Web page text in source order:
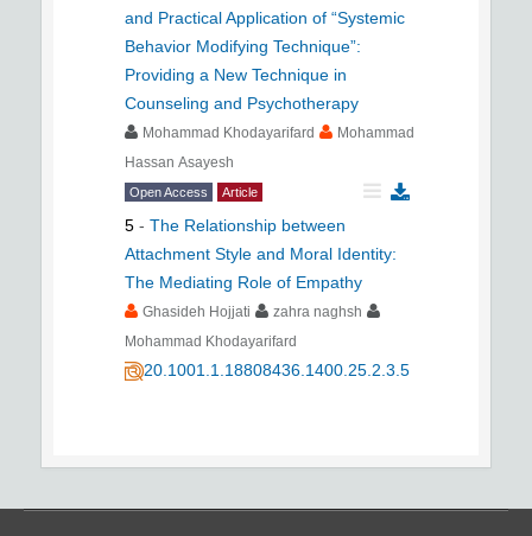
and Practical Application of “Systemic
Behavior Modifying Technique”:
Providing a New Technique in
Counseling and Psychotherapy
Mohammad Khodayarifard
Mohammad
Hassan Asayesh
Open Access Article
5 - The Relationship between
Attachment Style and Moral Identity:
The Mediating Role of Empathy
Ghasideh Hojjati
zahra naghsh
Mohammad Khodayarifard
20.1001.1.18808436.1400.25.2.3.5